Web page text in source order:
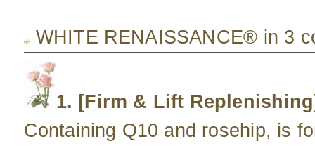
WHITE RENAISSANCE® in 3
1. [Firm & Lift
Containing Q10 and rosehip, is